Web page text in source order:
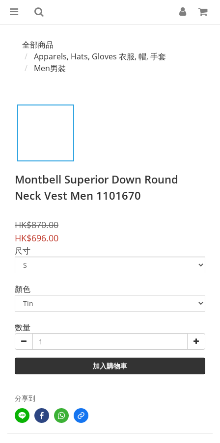
全部商品
Apparels, Hats, Gloves 衣服, 帽, 手套
Men男裝
Montbell Superior Down Round
Neck Vest Men 1101670
HK$870.00
HK$696.00
尺寸
顏色
數量
加入購物車
分享到